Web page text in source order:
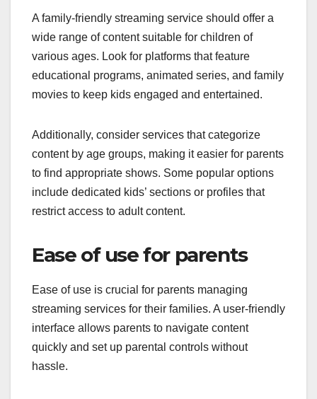
A family-friendly streaming service should offer a
wide range of content suitable for children of
various ages. Look for platforms that feature
educational programs, animated series, and family
movies to keep kids engaged and entertained.
Additionally, consider services that categorize
content by age groups, making it easier for parents
to find appropriate shows. Some popular options
include dedicated kids’ sections or profiles that
restrict access to adult content.
Ease of use for parents
Ease of use is crucial for parents managing
streaming services for their families. A user-friendly
interface allows parents to navigate content
quickly and set up parental controls without
hassle.